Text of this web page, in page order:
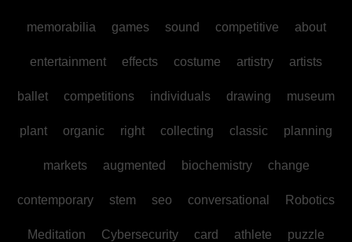
memorabilia games sound competitive about
entertainment effects costume artistry artists
ballet competitions individuals drawing museum
plant organic right collecting classic planning
markets augmented biochemistry change
contemporary stem seo conversational Robotics
Meditation Cybersecurity card athlete puzzle